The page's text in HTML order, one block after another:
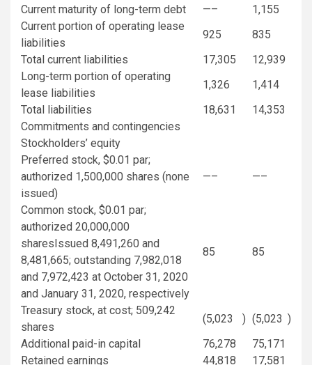
Current maturity of long-term debt
—–
1,155
Current portion of operating lease
liabilities
925
835
Total current liabilities
17,305
12,939
Long-term portion of operating
lease liabilities
1,326
1,414
Total liabilities
18,631
14,353
Commitments and contingencies
Stockholders’ equity
Preferred stock, $0.01 par;
authorized 1,500,000 shares (none
issued)
—– —–
Common stock, $0.01 par;
authorized 20,000,000
sharesIssued 8,491,260 and
8,481,665; outstanding 7,982,018
and 7,972,423 at October 31, 2020
and January 31, 2020, respectively
85 85
Treasury stock, at cost; 509,242
shares
(5,023 ) (5,023 )
Additional paid-in capital
76,278
75,171
Retained earnings
44,818
17,581